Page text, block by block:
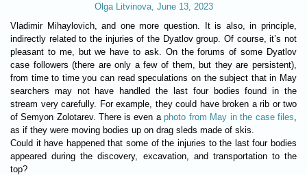
Olga Litvinova, June 13, 2023
Vladimir Mihaylovich, and one more question. It is also, in principle,
indirectly related to the injuries of the Dyatlov group. Of course, it’s not
pleasant to me, but we have to ask. On the forums of some Dyatlov
case followers (there are only a few of them, but they are persistent),
from time to time you can read speculations on the subject that in May
searchers may not have handled the last four bodies found in the
stream very carefully. For example, they could have broken a rib or two
of Semyon Zolotarev. There is even a photo from May in the case files
as if they were moving bodies up on drag sleds made of skis.
Could it have happened that some of the injuries to the last four bodies
appeared during the discovery, excavation, and transportation to the
top?